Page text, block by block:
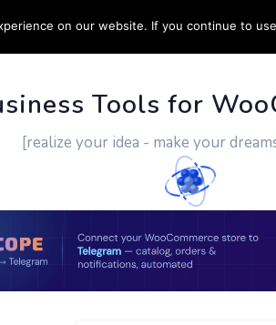
CUSTOM WORK
Tools for
[realize your idea - make your
on our website. If you continue to